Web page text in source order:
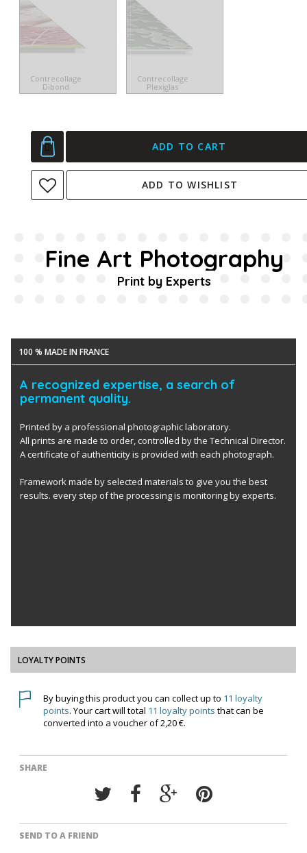
Contrecollage
Dibond
Contrecollage
Plexiglas
ADD TO CART
ADD TO WISHLIST
Fine Art Photography
Print by Experts
100 % MADE IN FRANCE
A recognized expertise, a search of
permanent quality.
Printed by a professional photographic laboratory.
All prints are made to order, controlled by the Technical Director.
A certificate of authenticity is provided with each photograph.
Framework made by selected materials to give you the best
results. every step of the processing is monitoring by experts.
LOYALTY POINTS
By buying this product you can collect up to 11 loyalty
points. Your cart will total 11 loyalty points that can be
converted into a voucher of2,20 €.
SHARE
SEND TO A FRIEND